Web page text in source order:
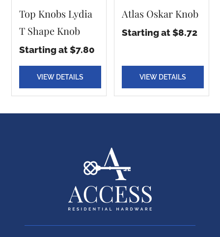
Top Knobs Lydia
T Shape Knob
Starting at $7.80
VIEW DETAILS
Atlas Oskar Knob
Starting at $8.72
VIEW DETAILS